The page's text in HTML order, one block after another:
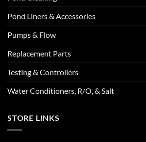
Pond Liners & Accessories
Pumps & Flow
Replacement Parts
Testing & Controllers
Water Conditioners, R/O, & Salt
STORE LINKS